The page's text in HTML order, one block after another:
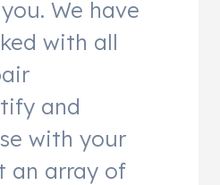
We have
with all
and
with your
an array of